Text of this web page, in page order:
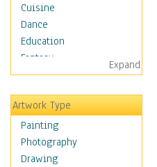
Cuisine
Dance
Education
Fantasy
Figurative
Hobbies
Holidays
Home & Hearth
Maps
Military & Law
Expand
Artwork Type
Painting
Photography
Drawing